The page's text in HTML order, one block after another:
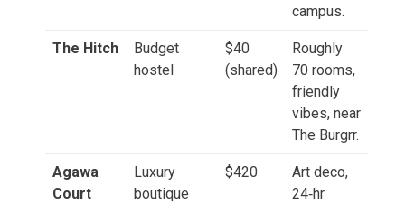
campus.
The Hitch
Budget
hostel
$40
(shared)
Roughly
70 rooms,
friendly
vibes, near
The Burgrr.
Agawa
Court
Luxury
boutique
$420
Art deco,
24‑hr